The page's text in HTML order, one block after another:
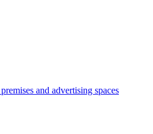
and advertising spaces